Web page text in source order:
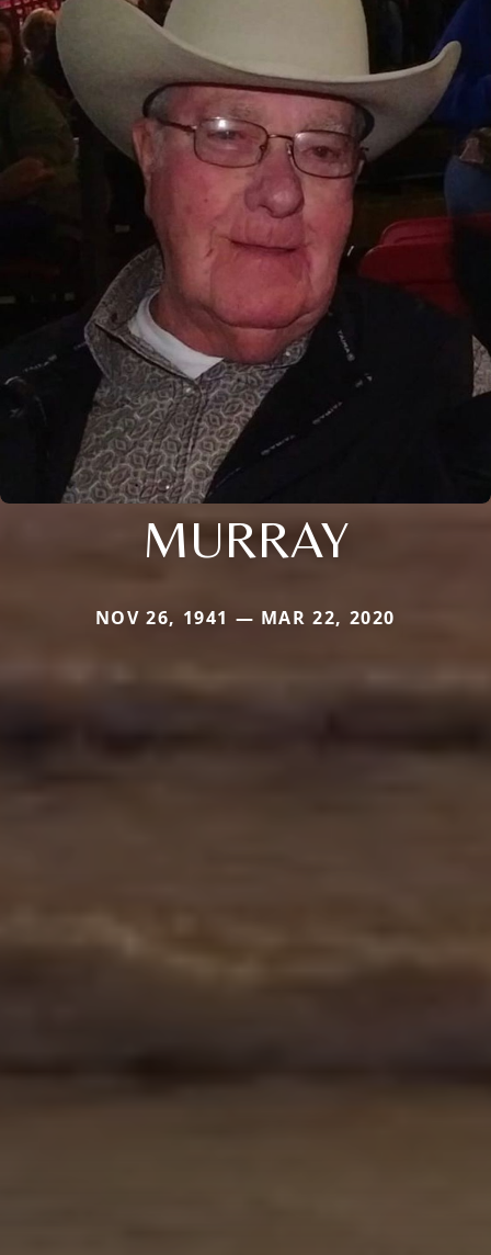
MURRAY
NOV 26, 1941 — MAR 22, 2020